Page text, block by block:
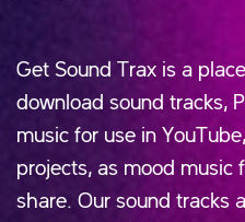
Get Sound Trax is a
download sound tracks,
music for use in
projects, as mood music
share. Our sound tracks